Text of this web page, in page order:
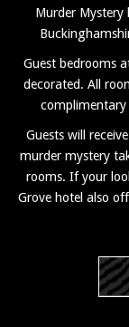
Murder Mystery
Guest bedrooms
decorated. All
complimentary
Guests will
murder mystery
rooms. If your
Grove hotel also